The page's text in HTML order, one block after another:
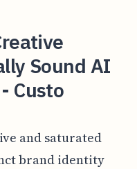
Sound AI
Custo
and saturated
brand identity